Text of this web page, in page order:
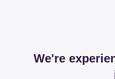
We're